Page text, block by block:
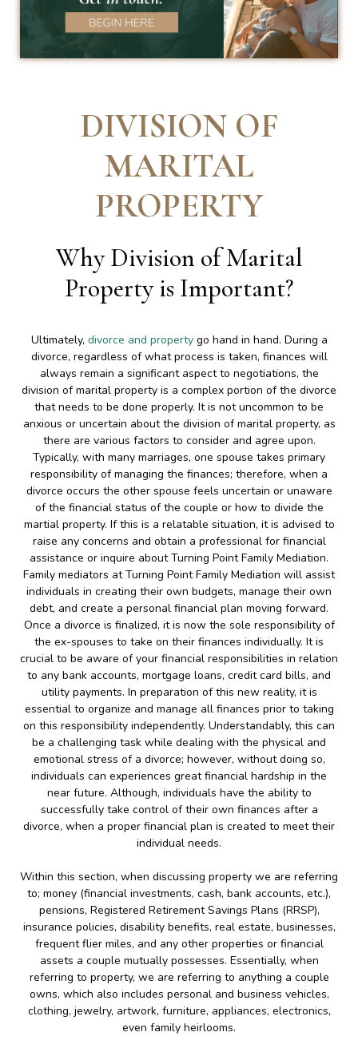
DIVISION OF
MARITAL
PROPERTY
Why Division of Marital
Property is Important?
Ultimately, divorce and propertygo hand in hand. During a
divorce, regardless of what process is taken, finances will
always remain a significant aspect to negotiations, the
division of marital property is a complex portion of the divorce
that needs to be done properly. It is not uncommon to be
anxious or uncertain about the division of marital property, as
there are various factors to consider and agree upon.
Typically, with many marriages, one spouse takes primary
responsibility of managing the finances; therefore, when a
divorce occurs the other spouse feels uncertain or unaware
of the financial status of the couple or how to divide the
martial property. If this is a relatable situation, it is advised to
raise any concerns and obtain a professional for financial
assistance or inquire about Turning Point Family Mediation.
Family mediators at Turning Point Family Mediation will assist
individuals in creating their own budgets, manage their own
debt, and create a personal financial plan moving forward.
Once a divorce is finalized, it is now the sole responsibility of
the ex-spouses to take on their finances individually. It is
crucial to be aware of your financial responsibilities in relation
to any bank accounts, mortgage loans, credit card bills, and
utility payments. In preparation of this new reality, it is
essential to organize and manage all finances prior to taking
on this responsibility independently. Understandably, this can
be a challenging task while dealing with the physical and
emotional stress of a divorce; however, without doing so,
individuals can experiences great financial hardship in the
near future. Although, individuals have the ability to
successfully take control of their own finances after a
divorce, when a proper financial plan is created to meet their
individual needs.
Within this section, when discussing property we are referring
to; money (financial investments, cash, bank accounts, etc.),
pensions, Registered Retirement Savings Plans (RRSP),
insurance policies, disability benefits, real estate, businesses,
frequent flier miles, and any other properties or financial
assets a couple mutually possesses. Essentially, when
referring to property, we are referring to anything a couple
owns, which also includes personal and business vehicles,
clothing, jewelry, artwork, furniture, appliances, electronics,
even family heirlooms.